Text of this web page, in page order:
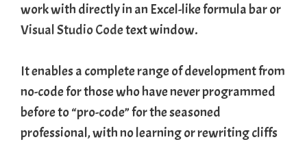
work with directly in an Excel-like formula bar or
Visual Studio Codetext window.
It enables a complete range of development from
no-code for those who have never programmed
before to “pro-code” for the seasoned
professional, with no learning or rewriting cliffs